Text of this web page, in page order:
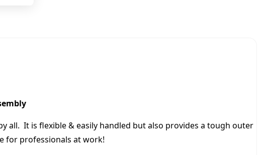
/
8
6
all. It is flexible & easily handled but also provides a tough outer
for professionals at work!